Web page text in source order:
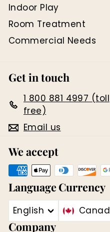
Indoor Play
Room Treatment
Commercial Needs
Get in touch
1 800 881 4997 (toll
free)
Email us
We accept
Language
English
Currency
Company